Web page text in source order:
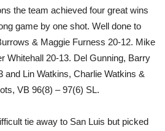
the team achieved four great wins
game by one shot. Well done to
& Maggie Furness 20-12. Mike
Whitehall 20-13. Del Gunning, Barry
and Lin Watkins, Charlie Watkins &
VB 96(8) – 97(6) SL.
tie away to San Luis but picked